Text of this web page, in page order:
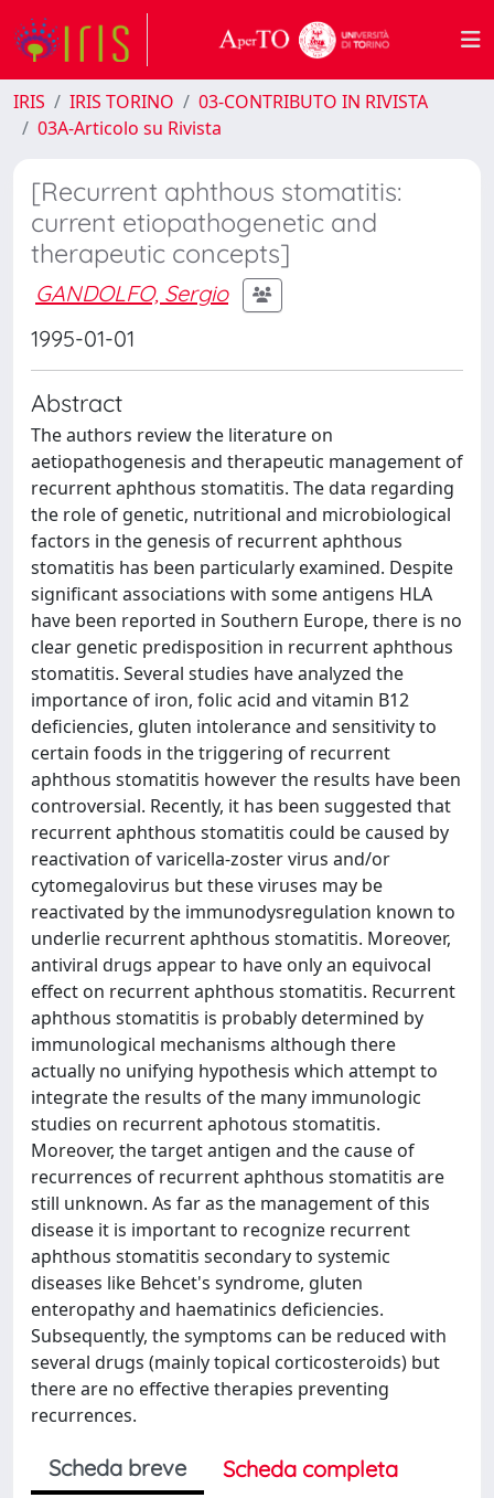
IRIS IRIS TORINO
03-CONTRIBUTO IN RIVISTA
03A-Articolo su Rivista
[Recurrent aphthous stomatitis:
current etiopathogenetic and
therapeutic concepts]
GANDOLFO, Sergio
1995-01-01
Abstract
The authors review the literature on
aetiopathogenesis and therapeutic management of
recurrent aphthous stomatitis. The data regarding
the role of genetic, nutritional and microbiological
factors in the genesis of recurrent aphthous
stomatitis has been particularly examined. Despite
significant associations with some antigens HLA
have been reported in Southern Europe, there is no
clear genetic predisposition in recurrent aphthous
stomatitis. Several studies have analyzed the
importance of iron, folic acid and vitamin B12
deficiencies, gluten intolerance and sensitivity to
certain foods in the triggering of recurrent
aphthous stomatitis however the results have been
controversial. Recently, it has been suggested that
recurrent aphthous stomatitis could be caused by
reactivation of varicella-zoster virus and/or
cytomegalovirus but these viruses may be
reactivated by the immunodysregulation known to
underlie recurrent aphthous stomatitis. Moreover,
antiviral drugs appear to have only an equivocal
effect on recurrent aphthous stomatitis. Recurrent
aphthous stomatitis is probably determined by
immunological mechanisms although there
actually no unifying hypothesis which attempt to
integrate the results of the many immunologic
studies on recurrent aphotous stomatitis.
Moreover, the target antigen and the cause of
recurrences of recurrent aphthous stomatitis are
still unknown. As far as the management of this
disease it is important to recognize recurrent
aphthous stomatitis secondary to systemic
diseases like Behcet's syndrome, gluten
enteropathy and haematinics deficiencies.
Subsequently, the symptoms can be reduced with
several drugs (mainly topical corticosteroids) but
there are no effective therapies preventing
recurrences.
Scheda breve
Scheda completa